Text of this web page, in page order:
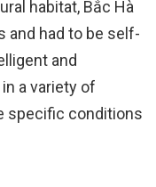
habitat, Bắc Hà
and had to be self-
and
a variety of
specific conditions